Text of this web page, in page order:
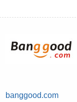
banggood.com